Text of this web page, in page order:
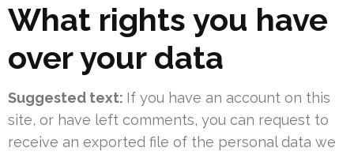
What rights you have
over your data
Suggested text: If you have an account on this
site, or have left comments, you can request to
receive an exported file of the personal data we